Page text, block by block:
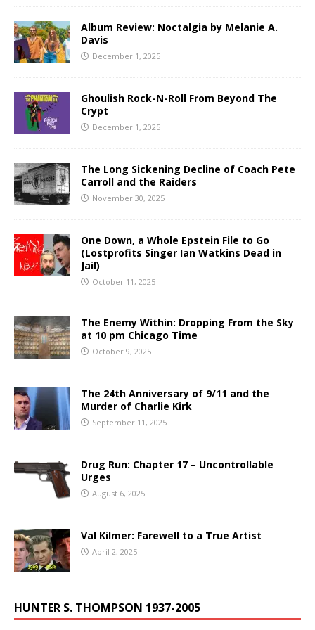
Album Review: Noctalgia by Melanie A.
Davis
December 1, 2025
Ghoulish Rock-N-Roll From Beyond The
Crypt
December 1, 2025
The Long Sickening Decline of Coach Pete
Carroll and the Raiders
November 30, 2025
One Down, a Whole Epstein File to Go
(Lostprofits Singer Ian Watkins Dead in
Jail)
October 11, 2025
The Enemy Within: Dropping From the Sky
at 10 pm Chicago Time
October 9, 2025
The 24th Anniversary of 9/11 and the
Murder of Charlie Kirk
September 11, 2025
Drug Run: Chapter 17 – Uncontrollable
Urges
August 6, 2025
Val Kilmer: Farewell to a True Artist
April 2, 2025
HUNTER S. THOMPSON 1937-2005